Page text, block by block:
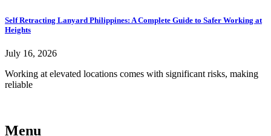
Self Retracting Lanyard Philippines: A Complete Guide to Safer Working at
Heights
July 16, 2026
Working at elevated locations comes with significant risks, making
reliable
Menu